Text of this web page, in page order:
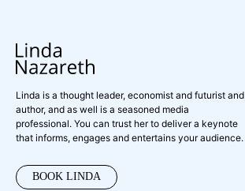
Linda is a thought leader, economist and futurist and
author, and as well is a seasoned media
professional. You can trust her to deliver a keynote
that informs, engages and entertains your audience.
BOOK LINDA